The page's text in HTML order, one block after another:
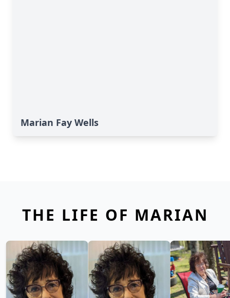
Marian Fay Wells
THE LIFE OF MARIAN